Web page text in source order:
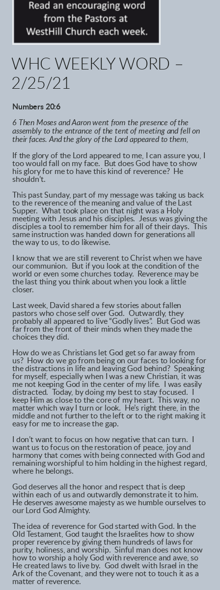
WHC WEEKLY WORD –
2/25/21
Numbers 20:6
6 Then Moses and Aaron went from the presence of the
assembly to the entrance of the tent of meeting and fell on
their faces. And the glory of the Lord appeared to them,
If the glory of the Lord appeared to me, I can assure you, I
too would fall on my face. But does God have to show
his glory for me to have this kind of reverence? He
shouldn’t.
This past Sunday, part of my message was taking us back
to the reverence of the meaning and value of the Last
Supper. What took place on that night was a Holy
meeting with Jesus and his disciples. Jesus was giving the
disciples a tool to remember him for all of their days. This
same instruction was handed down for generations all
the way to us, to do likewise.
I know that we are still reverent to Christ when we have
our communion. But if you look at the condition of the
world or even some churches today. Reverence may be
the last thing you think about when you look a little
closer.
Last week, David shared a few stories about fallen
pastors who chose self over God. Outwardly, they
probably all appeared to live “Godly lives”. But God was
far from the front of their minds when they made the
choices they did.
How do we as Christians let God get so far away from
us? How do we go from being on our faces to looking for
the distractions in life and leaving God behind? Speaking
for myself, especially when I was a new Christian, it was
me not keeping God in the center of my life. I was easily
distracted. Today, by doing my best to stay focused. I
keep Him as close to the core of my heart. This way, no
matter which way I turn or look. He’s right there, in the
middle and not further to the left or to the right making it
easy for me to increase the gap.
I don’t want to focus on how negative that can turn. I
want us to focus on the restoration of peace, joy and
harmony that comes with being connected with God and
remaining worshipful to him holding in the highest regard,
where he belongs.
God deserves all the honor and respect that is deep
within each of us and outwardly demonstrate it to him.
He deserves awesome majesty as we humble ourselves to
our Lord God Almighty.
The idea of reverence for God started with God. In the
Old Testament, God taught the Israelites how to show
proper reverence by giving them hundreds of laws for
purity, holiness, and worship. Sinful man does not know
how to worship a holy God with reverence and awe, so
He created laws to live by. God dwelt with Israel in the
Ark of the Covenant, and they were not to touch it as a
matter of reverence.